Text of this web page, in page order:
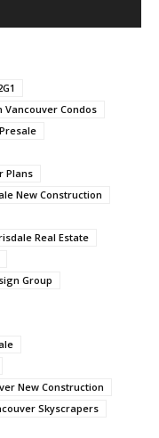
Vancouver Condos
Plans
New Construction
Real Estate
Group
New Construction
Skyscrapers